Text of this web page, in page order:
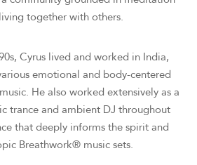
together with others.
Cyrus lived and worked in India,
emotional and body-centered
He also worked extensively as a
trance and ambient DJ throughout
that deeply informs the spirit and
Breathwork® music sets.